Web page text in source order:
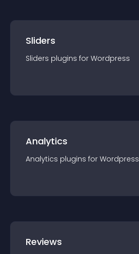
Sliders
Sliders plugins for Wordpress
Analytics
Analytics plugins for Wordpress
Reviews